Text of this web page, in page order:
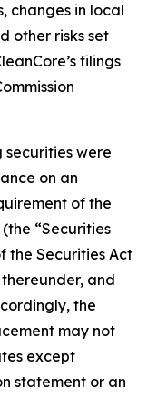
changes in local
other risks set
filings
were
on an
of the
“Securities
the Securities Act
and
the
may not
except
statement or an